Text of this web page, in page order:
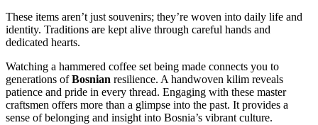
These items aren’t just souvenirs; they’re woven into daily life and
identity. Traditions are kept alive through careful hands and
dedicated hearts.
Watching a hammered coffee set being made connects you to
generations ofBosnian resilience. A handwoven kilim reveals
patience and pride in every thread. Engaging with these master
craftsmen offers more than a glimpse into the past. It provides a
sense of belonging and insight into Bosnia’s vibrant culture.